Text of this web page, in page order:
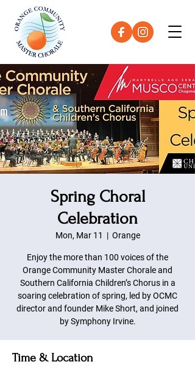
Spring Choral
Celebration
Mon, Mar 11
  |
Orange
Enjoy the more than 100 voices of the
Orange Community Master Chorale and
Southern California Children’s Chorus in a
soaring celebration of spring, led by OCMC
director and founder Mike Short, and joined
by Symphony Irvine.
Time & Location